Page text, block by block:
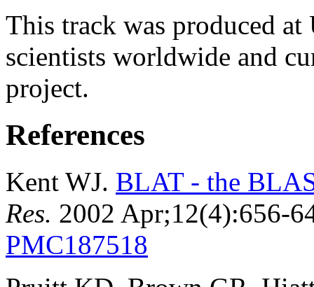
This track was produced
scientists worldwide and
project.
References
Kent WJ. BLAT - the
Res. 2002 Apr;12(4):656-
PMC187518